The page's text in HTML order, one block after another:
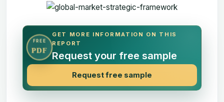
FREE
PDF
GET MORE INFORMATION ON THIS
REPORT
Request your free sample
Request free sample